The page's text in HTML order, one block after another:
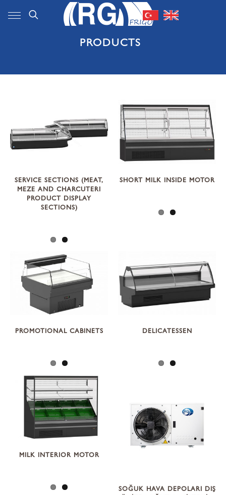
PRODUCTS
SERVICE SECTIONS (MEAT,
MEZE AND CHARCUTERI
PRODUCT DISPLAY
SECTIONS)
SHORT MILK INSIDE MOTOR
PROMOTIONAL CABINETS DELICATESSEN
MILK INTERIOR MOTOR
SOĞUK HAVA DEPOLARI DIŞ